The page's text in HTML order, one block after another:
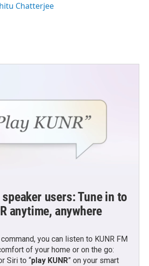
Chatterjee
users: Tune in to
anytime, anywhere
you can listen to KUNR FM
of your home or on the go:
Siri to “play KUNR” on your smart